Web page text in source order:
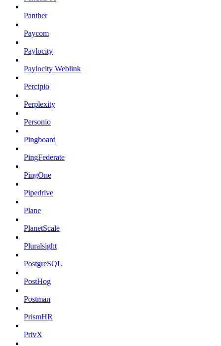
Panther
Paycom
Paylocity
Paylocity Weblink
Percipio
Perplexity
Personio
Pingboard
PingFederate
PingOne
Pipedrive
Plane
PlanetScale
Pluralsight
PostgreSQL
PostHog
Postman
PrismHR
PrivX